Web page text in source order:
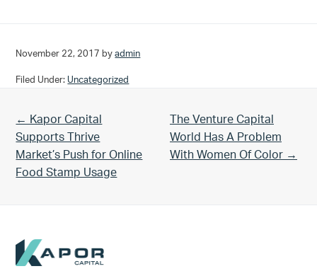
November 22, 2017 byadmin
Filed Under: Uncategorized
Previous Post:
← Kapor Capital
Supports Thrive
Market’s Push for Online
Food Stamp Usage
Next Post:
The Venture Capital
World Has A Problem
With Women Of Color →
Footer